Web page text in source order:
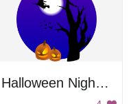
Halloween Nighttime Scene